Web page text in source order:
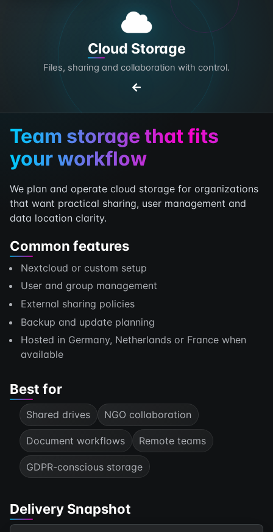
Cloud Storage
Files, sharing and collaboration with control.
Team storage that fits
your workflow
We plan and operate cloud storage for organizations
that want practical sharing, user management and
data location clarity.
Common features
Nextcloud or custom setup
User and group management
External sharing policies
Backup and update planning
Hosted in Germany, Netherlands or France when
available
Best for
Shared drives NGO collaboration
Document workflows Remote teams
GDPR-conscious storage
Delivery Snapshot